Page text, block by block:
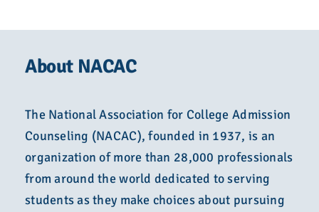
About NACAC
The National Association for College Admission
Counseling (NACAC), founded in 1937, is an
organization of more than 28,000 professionals
from around the world dedicated to serving
students as they make choices about pursuing